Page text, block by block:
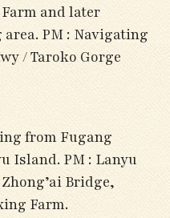
and later
PM : Navigating
/ Taroko Gorge
from Fugang
Island. PM : Lanyu
Bridge,
Farm.